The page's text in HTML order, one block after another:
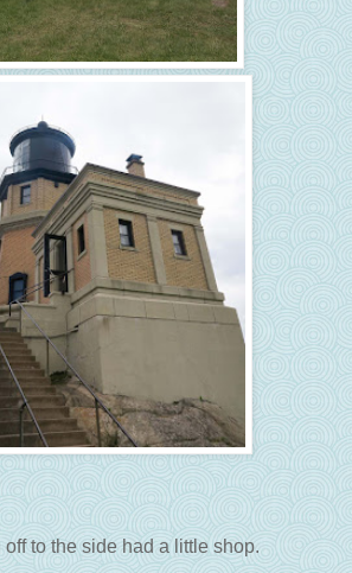
to the side had a little shop.